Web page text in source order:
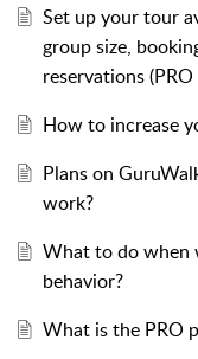
Set up your tour
group size,
reservations
How to increase
Plans on
work?
What to do when
behavior?
What is the PRO